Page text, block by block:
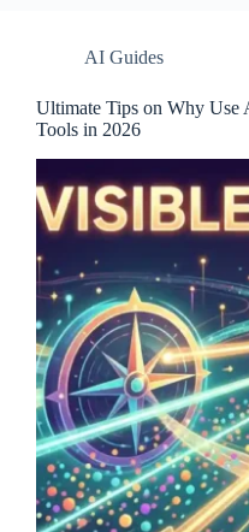
AI Guides
Ultimate Tips on Why Use
Tools in 2026